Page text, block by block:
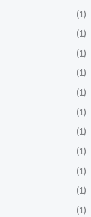
(1)
(1)
(1)
(1)
(1)
(1)
(1)
(1)
(1)
(1)
(1)